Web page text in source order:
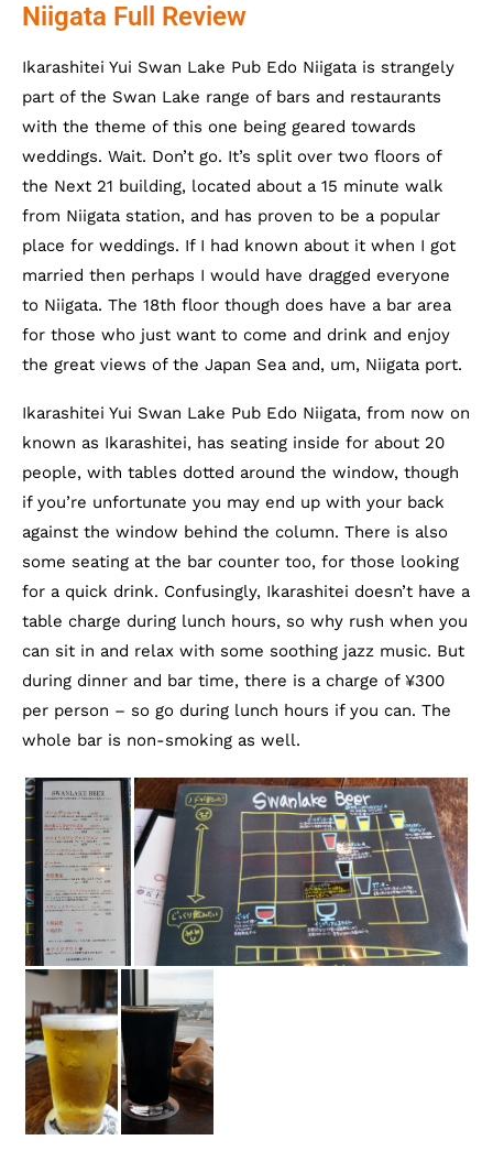
Niigata Full Review
Ikarashitei Yui Swan Lake Pub Edo Niigata is strangely
part of the Swan Lake range of bars and restaurants
with the theme of this one being geared towards
weddings. Wait. Don’t go. It’s split over two floors of
the Next 21 building, located about a 15 minute walk
from Niigata station, and has proven to be a popular
place for weddings. If I had known about it when I got
married then perhaps I would have dragged everyone
to Niigata. The 18th floor though does have a bar area
for those who just want to come and drink and enjoy
the great views of the Japan Sea and, um, Niigata port.
Ikarashitei Yui Swan Lake Pub Edo Niigata, from now on
known as Ikarashitei, has seating inside for about 20
people, with tables dotted around the window, though
if you’re unfortunate you may end up with your back
against the window behind the column. There is also
some seating at the bar counter too, for those looking
for a quick drink. Confusingly, Ikarashitei doesn’t have a
table charge during lunch hours, so why rush when you
can sit in and relax with some soothing jazz music. But
during dinner and bar time, there is a charge of ¥300
per person – so go during lunch hours if you can. The
whole bar is non-smoking as well.